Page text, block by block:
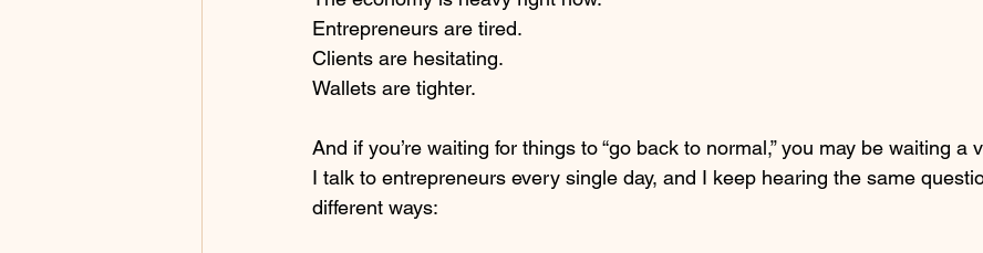
Entrepreneurs are tired.
Clients are hesitating.
Wallets are tighter.
And if you’re waiting for things to “go back to normal,” you may be waiting a
I talk to entrepreneurs every single day, and I keep hearing the same
different ways: